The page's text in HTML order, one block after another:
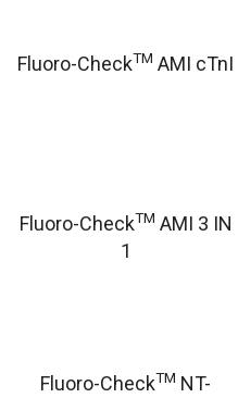
Fluoro-CheckTM AMI cTnI
Fluoro-CheckTM AMI 3 IN
1
Fluoro-CheckTM NT-